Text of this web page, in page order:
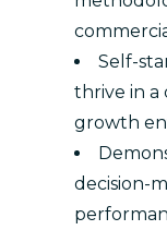
Self-
thrive in a
growth
decision-